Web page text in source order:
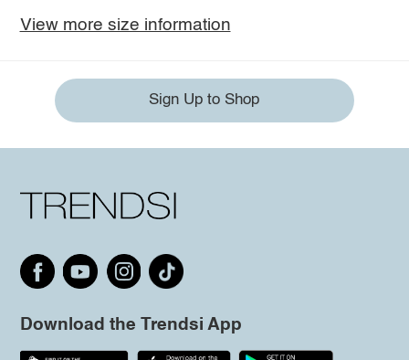
View more size information
Sign Up to Shop
Download the Trendsi App